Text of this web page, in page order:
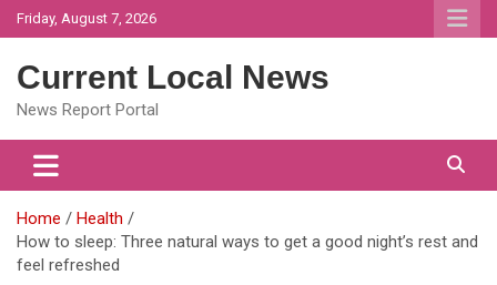
Skip
to
Friday, August 7, 2026
Current Local News
News Report Portal
Home
Health
How to sleep: Three natural ways to get a good night’s rest and
feel refreshed